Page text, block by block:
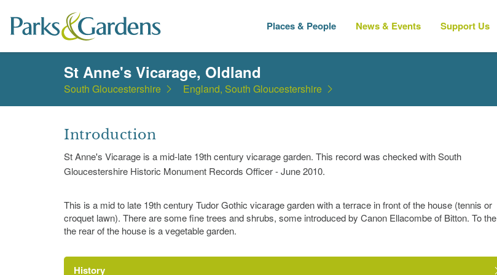
Places & People News & Events Support Us
St Anne's Vicarage, Oldland
South Gloucestershire England, South Gloucestershire
Introduction
St Anne's Vicarage is a mid-late 19th century vicarage garden. This record was checked with South
Gloucestershire Historic Monument Records Officer - June 2010.
This is a mid to late 19th century Tudor Gothic vicarage garden with a terrace in front of the house (tennis or
croquet lawn). There are some fine trees and shrubs, some introduced by Canon Ellacombe of Bitton. To the
the rear of the house is a vegetable garden.
History